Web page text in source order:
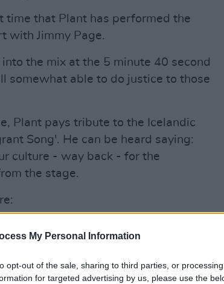
My Personal Information
opt-out of the sale, sharing to third parties, or
for targeted advertising by us, please use the
time that Plant has performed the
with Jimmy Page.
the mix at the 5 minute 40 second
somewhat able to do justice to those
Plant pays tribute to the Icelandic
Song'. He can be heard saying:
culture - way back - for the
the stage.